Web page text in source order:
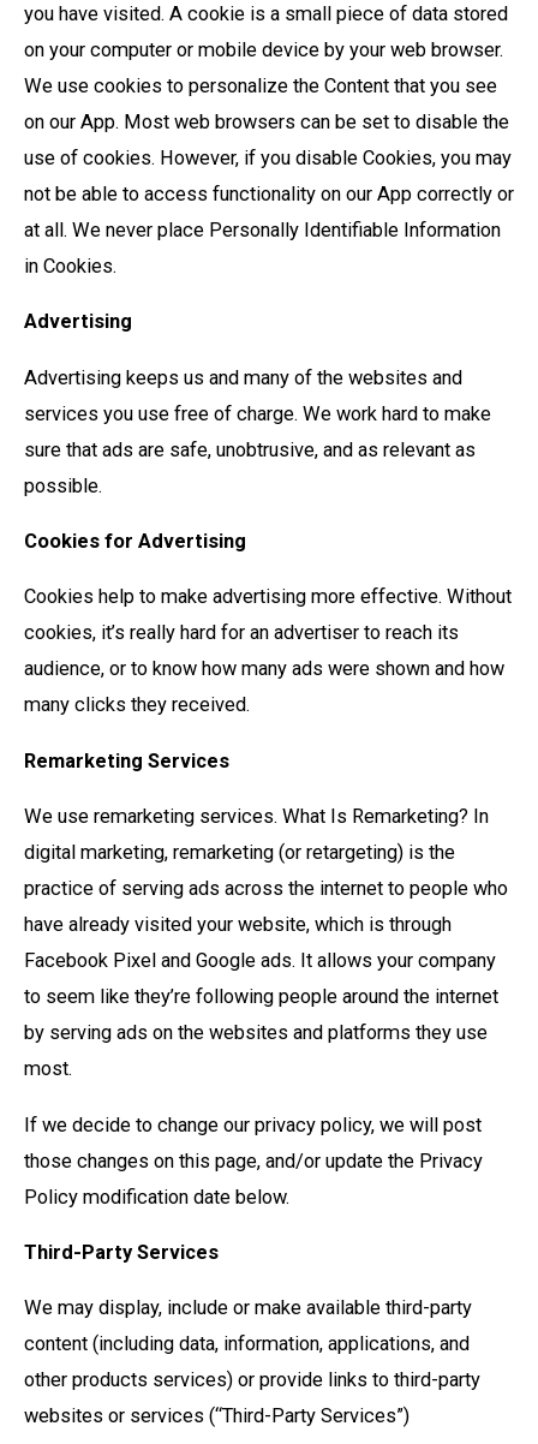
you have visited. A cookie is a small piece of data stored
on your computer or mobile device by your web browser.
We use cookies to personalize the Content that you see
on our App. Most web browsers can be set to disable the
use of cookies. However, if you disable Cookies, you may
not be able to access functionality on our App correctly or
at all. We never place Personally Identifiable Information
in Cookies.
Advertising
Advertising keeps us and many of the websites and
services you use free of charge. We work hard to make
sure that ads are safe, unobtrusive, and as relevant as
possible.
Cookies for Advertising
Cookies help to make advertising more effective. Without
cookies, it’s really hard for an advertiser to reach its
audience, or to know how many ads were shown and how
many clicks they received.
Remarketing Services
We use remarketing services. What Is Remarketing? In
digital marketing, remarketing (or retargeting) is the
practice of serving ads across the internet to people who
have already visited your website, which is through
Facebook Pixel and Google ads. It allows your company
to seem like they’re following people around the internet
by serving ads on the websites and platforms they use
most.
If we decide to change our privacy policy, we will post
those changes on this page, and/or update the Privacy
Policy modification date below.
Third-Party Services
We may display, include or make available third-party
content (including data, information, applications, and
other products services) or provide links to third-party
websites or services (“Third-Party Services”)